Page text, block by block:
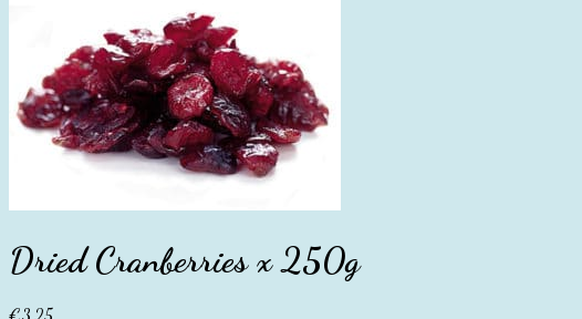
Dried Cranberries x 250g